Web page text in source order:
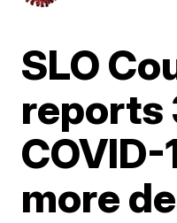
SLO
reports
COVID-
more